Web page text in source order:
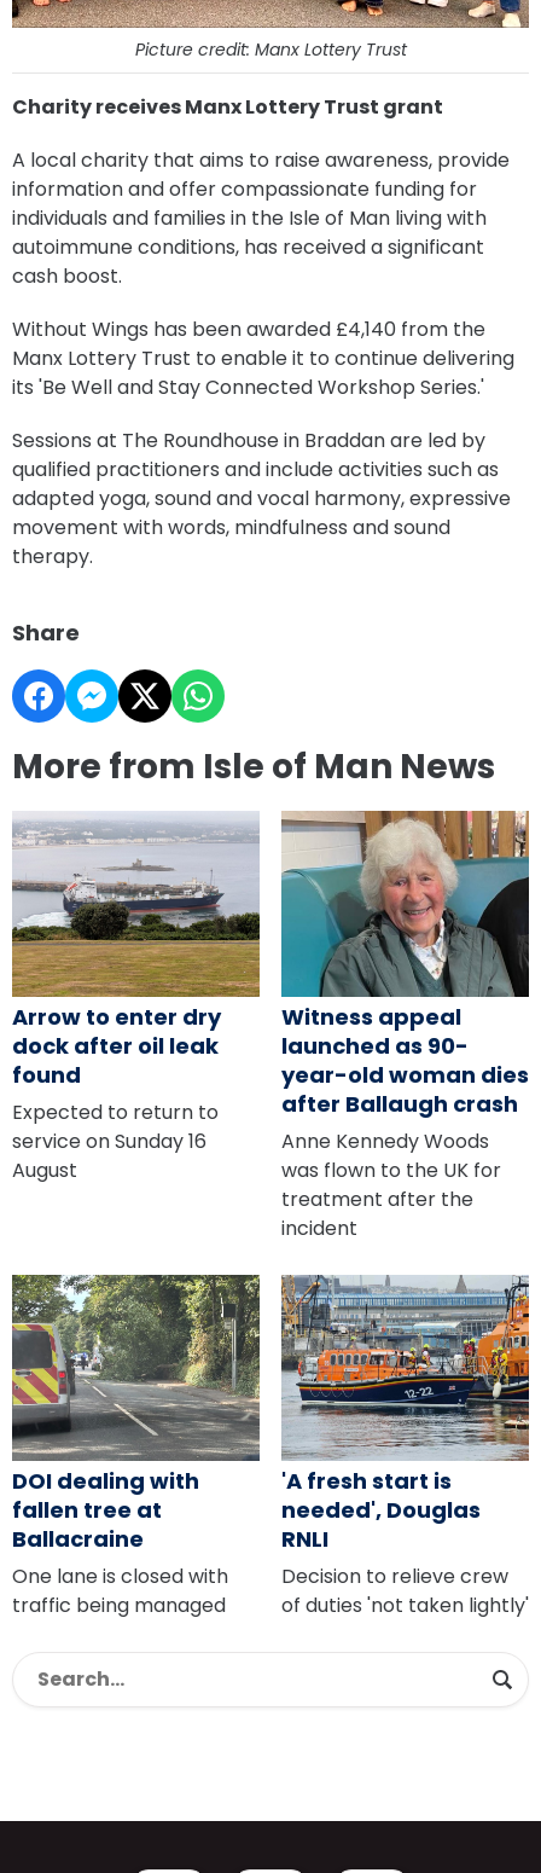
Picture credit: Manx Lottery Trust
Charity receives Manx Lottery Trust grant
A local charity that aims to raise awareness, provide
information and offer compassionate funding for
individuals and families in the Isle of Man living with
autoimmune conditions, has received a significant
cash boost.
Without Wings has been awarded £4,140 from the
Manx Lottery Trust to enable it to continue delivering
its 'Be Well and Stay Connected Workshop Series.'
Sessions at The Roundhouse in Braddan are led by
qualified practitioners and include activities such as
adapted yoga, sound and vocal harmony, expressive
movement with words, mindfulness and sound
therapy.
Share
More from Isle of Man News
Arrow to enter dry
dock after oil leak
found
Expected to return to
service on Sunday 16
August
Witness appeal
launched as 90-
year-old woman dies
after Ballaugh crash
Anne Kennedy Woods
was flown to the UK for
treatment after the
incident
DOI dealing with
fallen tree at
Ballacraine
One lane is closed with
traffic being managed
'A fresh start is
needed', Douglas
RNLI
Decision to relieve crew
of duties 'not taken lightly'